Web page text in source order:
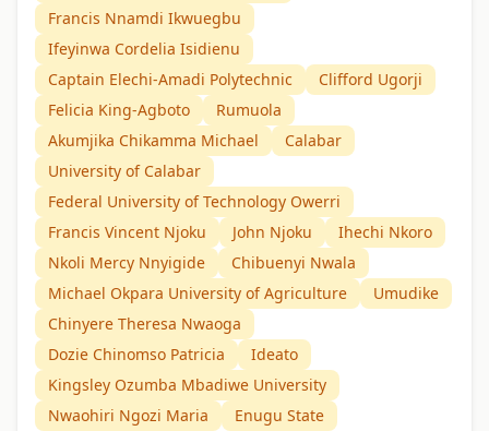
Francis Nnamdi Ikwuegbu
Ifeyinwa Cordelia Isidienu
Captain Elechi-Amadi Polytechnic
Clifford Ugorji
Felicia King-Agboto
Rumuola
Akumjika Chikamma Michael
Calabar
University of Calabar
Federal University of Technology Owerri
Francis Vincent Njoku
John Njoku
Ihechi Nkoro
Nkoli Mercy Nnyigide
Chibuenyi Nwala
Michael Okpara University of Agriculture
Umudike
Chinyere Theresa Nwaoga
Dozie Chinomso Patricia
Ideato
Kingsley Ozumba Mbadiwe University
Nwaohiri Ngozi Maria
Enugu State